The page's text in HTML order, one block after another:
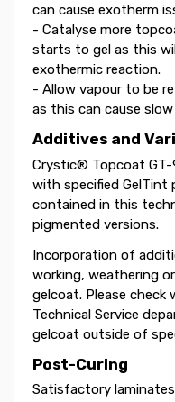
can cause exotherm
- Catalyse more
starts to gel as this
exothermic reaction.
- Allow vapour to be
as this can cause
Additives and
Crystic® Topcoat GT-
with specified GelTint
contained in this
pigmented versions.
Incorporation of
working, weathering
gelcoat. Please check
Technical Service
gelcoat outside of
Post-Curing
Satisfactory